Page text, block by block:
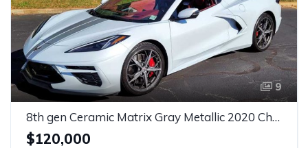
9
8th gen Ceramic Matrix Gray Metallic 2020 Chevrolet Corvette Stingray For Sale
$120,000